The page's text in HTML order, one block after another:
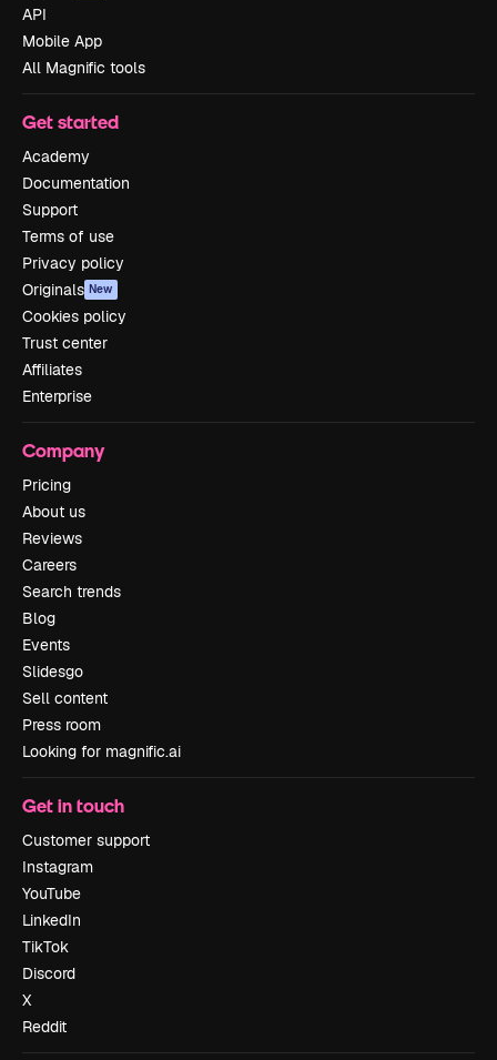
API
Mobile App
All Magnific tools
Get started
Academy
Documentation
Support
Terms of use
Privacy policy
Originals New
Cookies policy
Trust center
Affiliates
Enterprise
Company
Pricing
About us
Reviews
Careers
Search trends
Blog
Events
Slidesgo
Sell content
Press room
Looking for magnific.ai
Get in touch
Customer support
Instagram
YouTube
LinkedIn
TikTok
Discord
X
Reddit